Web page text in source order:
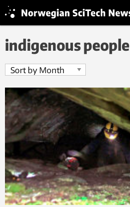
indigenous people